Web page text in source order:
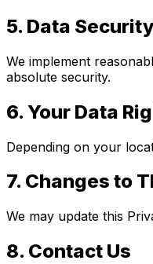
5. Data
We implement
absolute security.
6. Your Data
Depending on your
7. Changes to
We may update this
8. Contact Us